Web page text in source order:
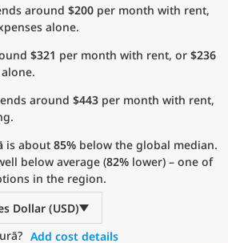
around $200 per month with rent,
alone.
$321 per month with rent, or $236
around $443 per month with rent,
is about 85% below the global median.
below average (82% lower) – one of
in the region.
Dollar (USD)
Add cost details